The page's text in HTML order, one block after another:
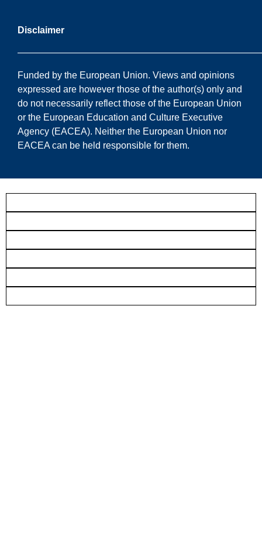
Disclaimer
Funded by the European Union. Views and opinions
expressed are however those of the author(s) only and
do not necessarily reflect those of the European Union
or the European Education and Culture Executive
Agency (EACEA). Neither the European Union nor
EACEA can be held responsible for them.